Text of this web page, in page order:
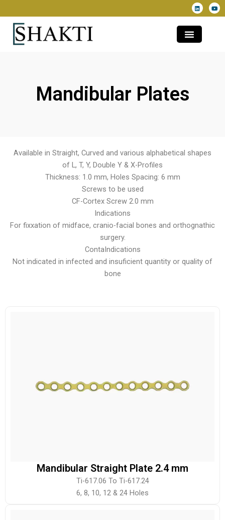
to
content
L
i
n
e
n
Y
o
u
Mandibular Plates
Available in Straight, Curved and various alphabetical shapes
of L, T, Y, Double Y & X-Profiles
Thickness: 1.0 mm, Holes Spacing: 6 mm
Screws to be used
CF-Cortex Screw 2.0 mm
Indications
For fixxation of midface, cranio-facial bones and orthognathic
surgery.
ContaIndications
Not indicated in infected and insuficient quantity or quality of
bone
Mandibular Straight Plate 2.4 mm
Ti-617.06 To Ti-617.24
6, 8, 10, 12 & 24 Holes